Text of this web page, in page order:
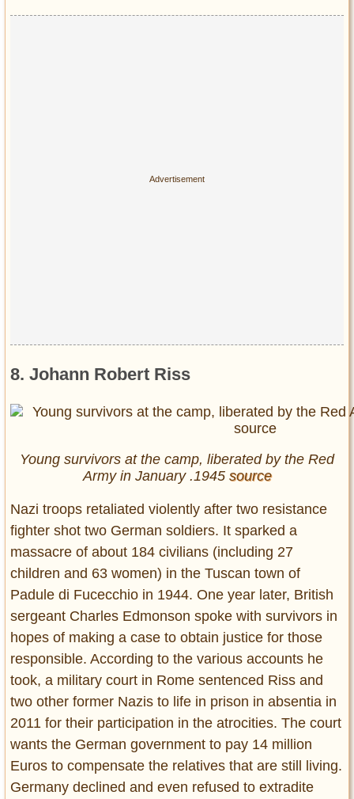
8. Johann Robert Riss
Young survivors at the camp, liberated by the Red
Army in January .1945 source
Nazi troops retaliated violently after two resistance
fighter shot two German soldiers. It sparked a
massacre of about 184 civilians (including 27
children and 63 women) in the Tuscan town of
Padule di Fucecchio in 1944. One year later, British
sergeant Charles Edmonson spoke with survivors in
hopes of making a case to obtain justice for those
responsible. According to the various accounts he
took, a military court in Rome sentenced Riss and
two other former Nazis to life in prison in absentia in
2011 for their participation in the atrocities. The court
wants the German government to pay 14 million
Euros to compensate the relatives that are still living.
Germany declined and even refused to extradite